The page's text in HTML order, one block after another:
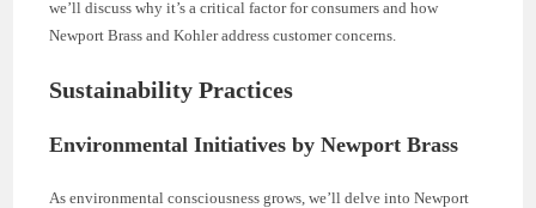
we’ll discuss why it’s a critical factor for consumers and how
Newport Brass and Kohler address customer concerns.
Sustainability Practices
Environmental Initiatives by Newport Brass
As environmental consciousness grows, we’ll delve into Newport